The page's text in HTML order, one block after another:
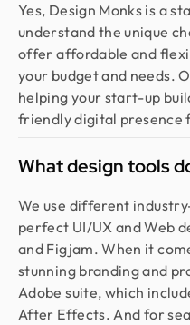
Yes, Design Monks is a
understand the unique
offer affordable and
your budget and needs.
helping your start-up
friendly digital presence
What design tools
We use different
perfect UI/UX and Web
and Figjam. When it
stunning branding and
Adobe suite, which
After Effects. And for